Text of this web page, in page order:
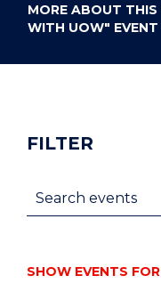
MORE ABOUT THIS
WITH UOW" EVENT
FILTER
Search events
SHOW EVENTS FOR